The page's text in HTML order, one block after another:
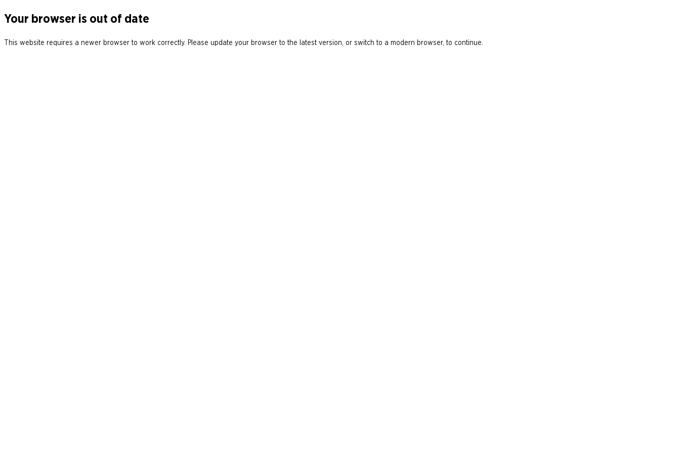
Your browser is out of date
This website requires a newer browser to work correctly. Please update your browser to the latest version, or switch to a modern browser, to continue.